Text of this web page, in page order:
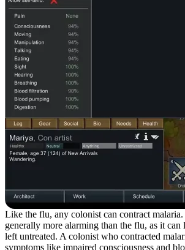
Like the flu, any colonist can contract
generally more alarming than the flu, as it can
left untreated. A colonist who contracted
symptoms like impaired consciousness and